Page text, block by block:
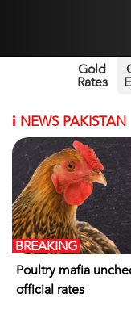
Gold
Rates
i NEWS PAKISTAN
Poultry mafia
official rates
BREAKING